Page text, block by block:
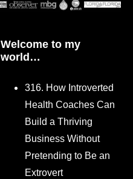
Welcome to my
world…
316. How Introverted
Health Coaches Can
Build a Thriving
Business Without
Pretending to Be an
Extrovert